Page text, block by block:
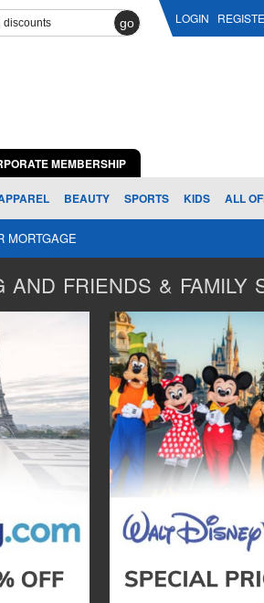
go LOGIN
MEMBERSHIP
BEAUTY SPORTS KIDS ALL
MORTGAGE
AND FRIENDS & FAMILY